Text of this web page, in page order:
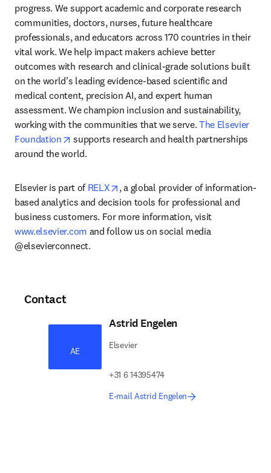
progress. We support academic and corporate research
communities, doctors, nurses, future healthcare
professionals, and educators across 170 countries in their
vital work. We help impact makers achieve better
outcomes with research and clinical-grade solutions built
on the world’s leading evidence-based scientific and
medical content, precision AI, and expert human
assessment. We champion inclusion and sustainability,
working with the communities that we serve. The Elsevier
Foundation
opens in new tab/window
supports research and health partnerships
around the world.
Elsevier is part of RELX opens in new tab/window
, a global provider of information-
based analytics and decision tools for professional and
business customers. For more information, visit
www.elsevier.com and follow us on social media
@elsevierconnect.
Contact
AE
Astrid Engelen
Elsevier
+31 6 14395474
E-mail Astrid Engelen